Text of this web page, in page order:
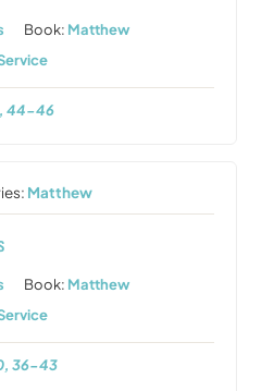
Book: Matthew
44-46
Matthew
Book: Matthew
36-43